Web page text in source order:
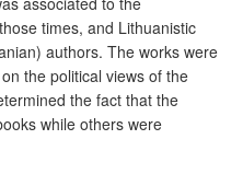
times, and Lithuanistic
authors. The works were
the political views of the
the fact that the
while others were